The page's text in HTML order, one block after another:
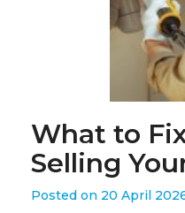
What to
Selling
Posted on 20 April